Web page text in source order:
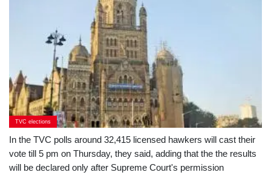
TVC elections
Long queues at voting centres as first ever hawkers polls in